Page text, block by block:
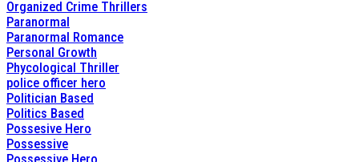
Organized Crime Thrillers
Paranormal
Paranormal Romance
Personal Growth
Phycological Thriller
police officer hero
Politician Based
Politics Based
Possesive Hero
Possessive